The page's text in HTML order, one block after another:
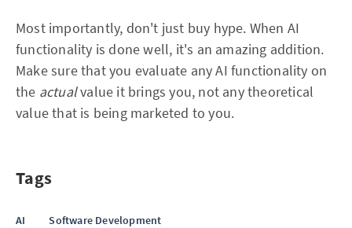
Most importantly, don't just buy hype. When AI
functionality is done well, it's an amazing addition.
Make sure that you evaluate any AI functionality on
the actualvalue it brings you, not any theoretical
value that is being marketed to you.
Tags
AI Software Development